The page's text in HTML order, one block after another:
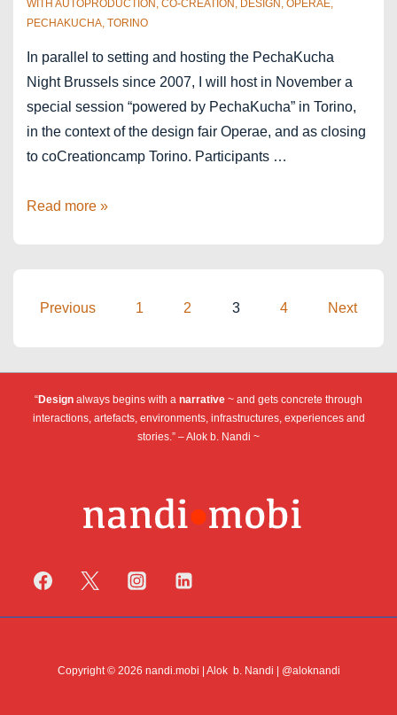
WITH AUTOPRODUCTION , CO-CREATION , DESIGN , OPERAE,
PECHAKUCHA, TORINO
In parallel to setting and hosting the PechaKucha
Night Brussels since 2007, I will host in November a
special session “powered by PechaKucha” in Torino,
in the context of the design fair Operae, and as closing
to coCreationcamp Torino. Participants …
Torino
Read more »
Posts
Previous 1 2 3 4 Next
“Design always begins with a narrative ~ and gets concrete through
interactions, artefacts, environments, infrastructures, experiences and
stories.” – Alok b. Nandi ~
Copyright © 2026 nandi.mobi | Alok b. Nandi | @aloknandi